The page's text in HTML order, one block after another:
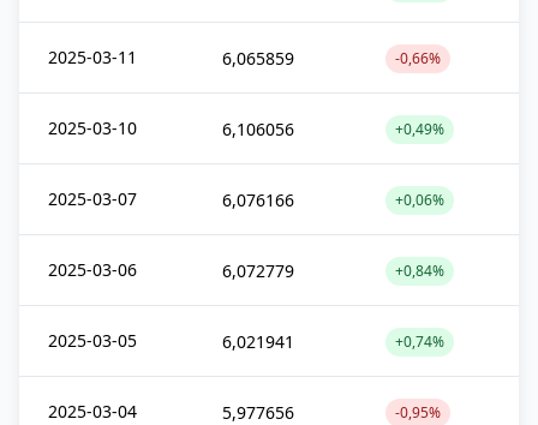
2025-03-11 6,065859 -0,66%
2025-03-10 6,106056 +0,49%
2025-03-07 6,076166 +0,06%
2025-03-06 6,072779 +0,84%
2025-03-05 6,021941 +0,74%
2025-03-04 5,977656 -0,95%